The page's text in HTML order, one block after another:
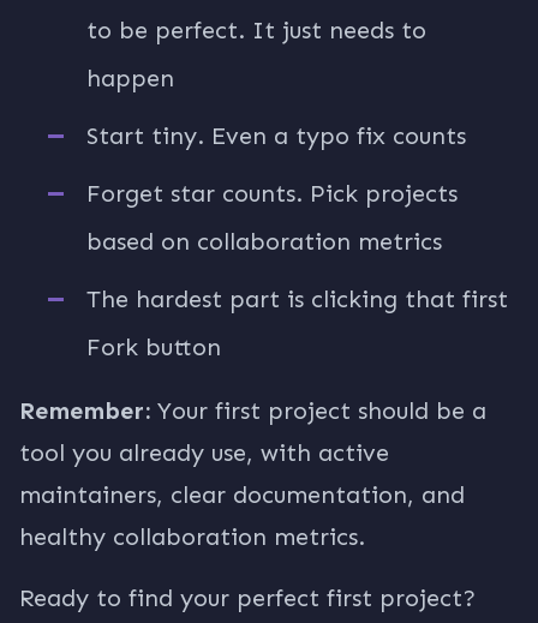
to be perfect. It just needs to
happen
Start tiny. Even a typo fix counts
Forget star counts. Pick projects
based on collaboration metrics
The hardest part is clicking that first
Fork button
Remember: Your first project should be a
tool you already use, with active
maintainers, clear documentation, and
healthy collaboration metrics.
Ready to find your perfect first project?